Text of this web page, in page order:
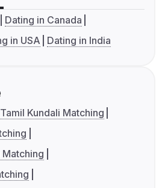
Dating in Canada
in USA Dating in India
Tamil Kundali Matching
Matching